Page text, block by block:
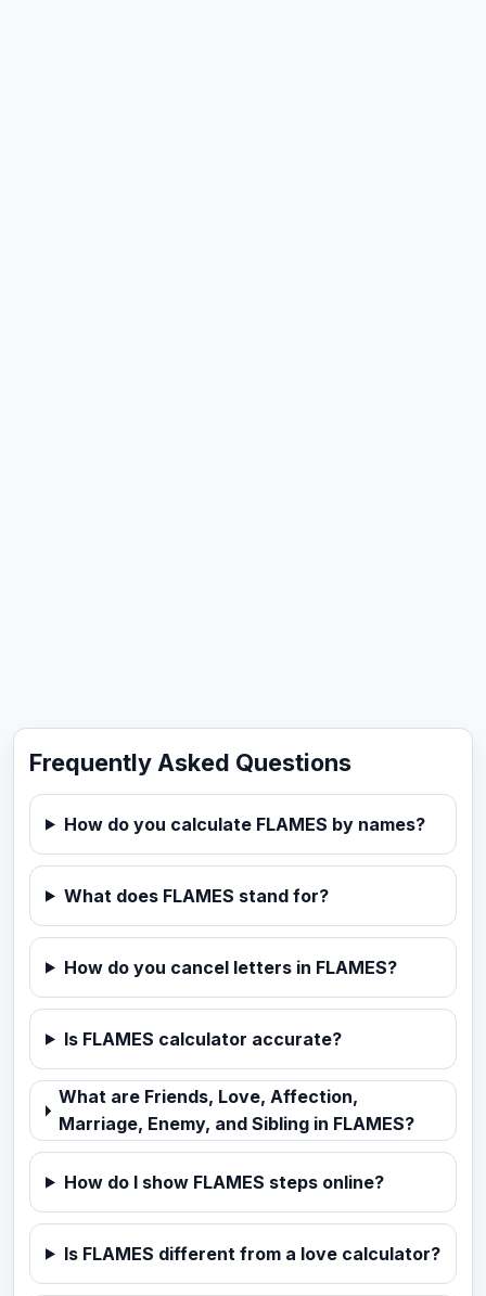
Frequently Asked Questions
How do you calculate FLAMES by names?
What does FLAMES stand for?
How do you cancel letters in FLAMES?
Is FLAMES calculator accurate?
What are Friends, Love, Affection,
Marriage, Enemy, and Sibling in FLAMES?
How do I show FLAMES steps online?
Is FLAMES different from a love calculator?